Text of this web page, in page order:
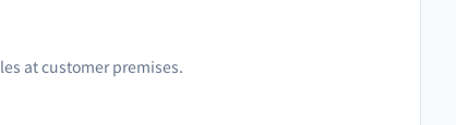
at customer premises.